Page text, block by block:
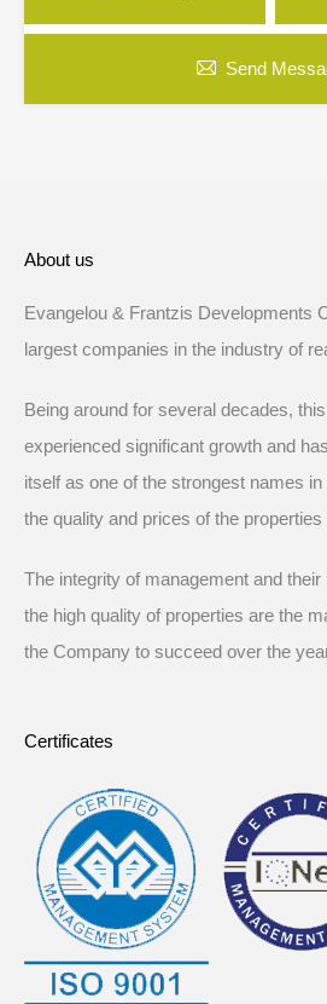
Send
About us
Evangelou & Frantzis Developments
largest companies in the industry of
Being around for several decades,
experienced significant growth and
itself as one of the strongest names
the quality and prices of the properties
The integrity of management and
the high quality of properties are the
the Company to succeed over the
Certificates